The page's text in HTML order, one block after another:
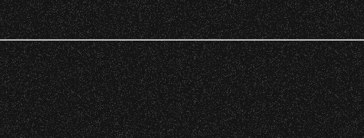
George & Culture Club
B-52s
guestThompson Twins' Tom Bailey
Sunday, September 23, 2018
6:00 pm